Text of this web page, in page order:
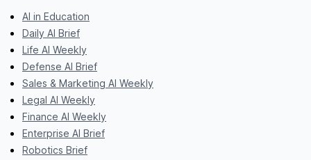
AI in Education
Daily AI Brief
Life AI Weekly
Defense AI Brief
Sales & Marketing AI Weekly
Legal AI Weekly
Finance AI Weekly
Enterprise AI Brief
Robotics Brief